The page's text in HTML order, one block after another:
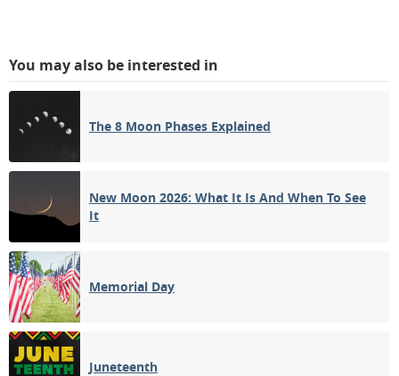
You may also be interested in
The 8 Moon Phases Explained
New Moon 2026: What It Is And When To See
It
Memorial Day
Juneteenth